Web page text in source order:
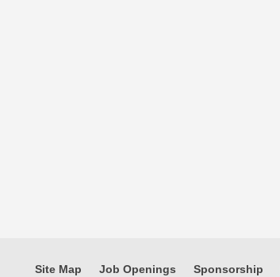
Site Map Job Openings Sponsorship